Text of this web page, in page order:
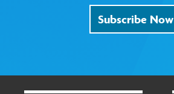
Subscribe Now